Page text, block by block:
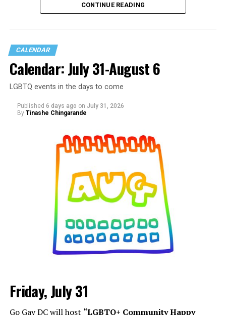
CONTINUE READING
CALENDAR
Calendar: July 31-August 6
LGBTQ events in the days to come
Published 6 days ago on July 31, 2026
By Tinashe Chingarande
Friday, July 31
Go Gay DC will host “LGBTQ+ Community Happy